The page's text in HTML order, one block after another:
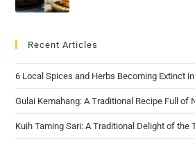
Recent Articles
6 Local Spices and Herbs Becoming Extinct
Gulai Kemahang: A Traditional Recipe Full of
Kuih Taming Sari: A Traditional Delight of the